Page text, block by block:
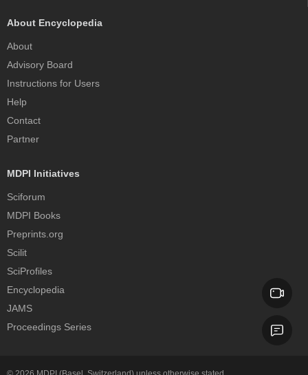
About Encyclopedia
About
Advisory Board
Instructions for Users
Help
Contact
Partner
MDPI Initiatives
Sciforum
MDPI Books
Preprints.org
Scilit
SciProfiles
Encyclopedia
JAMS
Proceedings Series